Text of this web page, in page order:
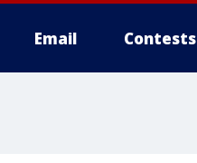
Email Contests